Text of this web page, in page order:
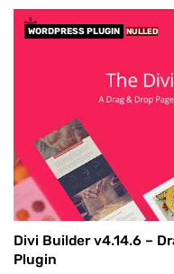
WORDPRESS PLUGIN NULLED
Divi Builder v4.14.6 –
Plugin